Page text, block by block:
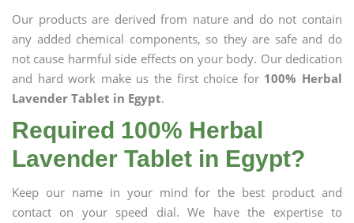
Our products are derived from nature and do not contain
any added chemical components, so they are safe and do
not cause harmful side effects on your body. Our dedication
and hard work make us the first choice for 100% Herbal
Lavender Tablet in Egypt.
Required 100% Herbal
Lavender Tablet in Egypt?
Keep our name in your mind for the best product and
contact on your speed dial. We have the expertise to